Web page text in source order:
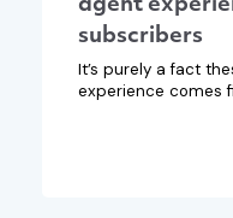
agent
subscribers
It’s purely a fact
experience comes